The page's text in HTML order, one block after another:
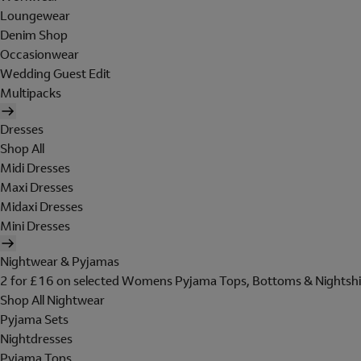
Loungewear
Denim Shop
Occasionwear
Wedding Guest Edit
Multipacks
Dresses
Shop All
Midi Dresses
Maxi Dresses
Midaxi Dresses
Mini Dresses
Nightwear & Pyjamas
2 for £16 on selected Womens Pyjama Tops, Bottoms &
Shop All Nightwear
Pyjama Sets
Nightdresses